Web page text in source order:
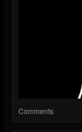
Comments